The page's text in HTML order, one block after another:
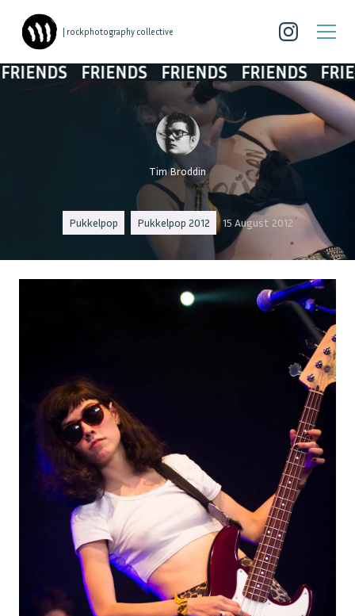
| rockphotography collective
FRIENDS FRIENDS FRIENDS
Tim Broddin
Pukkelpop Pukkelpop 2012 15 August 2012